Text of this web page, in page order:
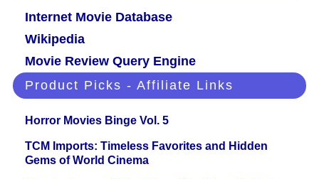
Internet Movie Database
Wikipedia
Movie Review Query Engine
Product Picks - Affiliate Links
Horror Movies Binge Vol. 5
TCM Imports: Timeless Favorites and Hidden
Gems of World Cinema